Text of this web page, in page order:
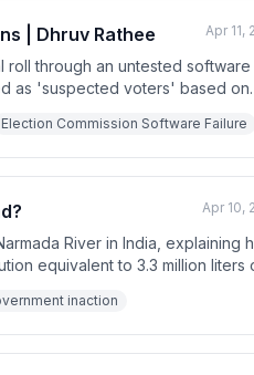
| Dhruv Rathee Apr 11,
roll through an untested software
as 'suspected voters' based on
flagged all 7 crore voters as
targeting specific communities.
Election Commission Software Failure
Apr 10,
River in India, explaining
equivalent to 3.3 million liters
the irony that children in
inaction